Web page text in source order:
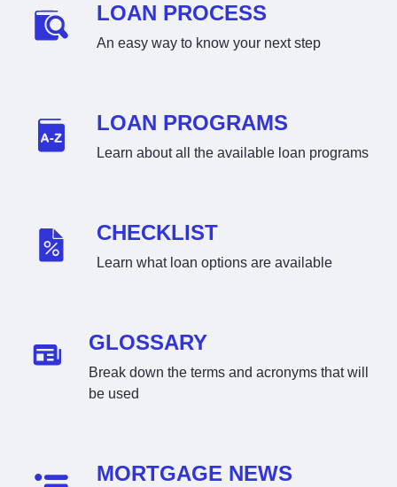
LOAN PROCESS
An easy way to know your next step
LOAN PROGRAMS
Learn about all the available loan programs
CHECKLIST
Learn what loan options are available
GLOSSARY
Break down the terms and acronyms that will
be used
MORTGAGE NEWS